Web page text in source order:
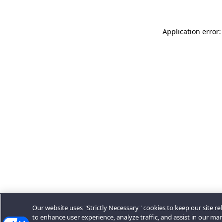
Application
Our website uses "Strictly Necessary" cookies to keep our site
to enhance user experience, analyze traffic, and assist in our